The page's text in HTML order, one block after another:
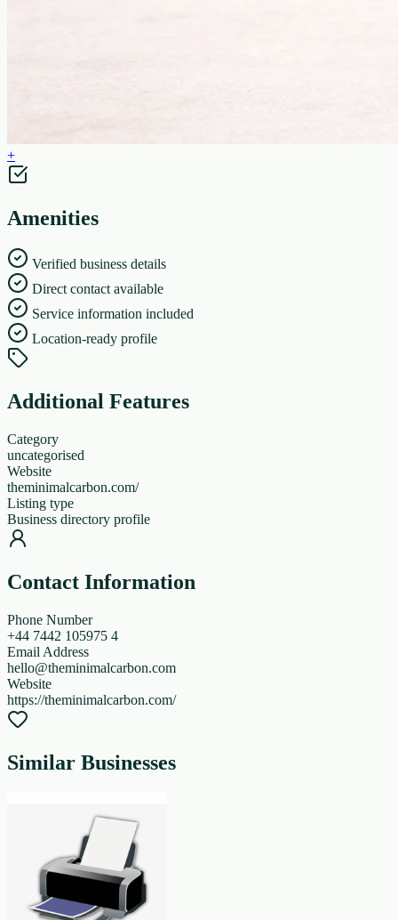
+
Amenities
Verified business details
Direct contact available
Service information included
Location-ready profile
Additional Features
Category
uncategorised
Website
theminimalcarbon.com/
Listing type
Business directory profile
Contact Information
Phone Number
+44 7442 105975 4
Email Address
hello@theminimalcarbon.com
Website
https://theminimalcarbon.com/
Similar Businesses